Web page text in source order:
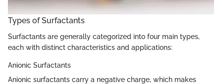
Types of Surfactants
Surfactants are generally categorized into four main types,
each with distinct characteristics and applications:
Anionic Surfactants
Anionic surfactants carry a negative charge, which makes